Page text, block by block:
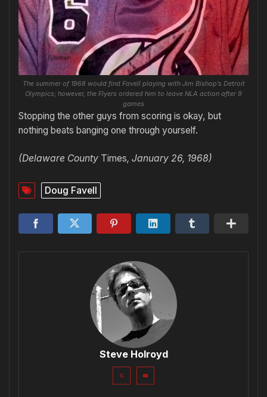
The summer of 1968 would find Favell playing with Jim Bishop’s Detroit
Olympics; however, the Flyers ordered him to leave NLA action after 9
games
Stopping the other guys from scoring is okay, but
nothing beats banging one through yourself.
(Delaware County Times, January 26, 1968)
Doug Favell
Steve Holroyd